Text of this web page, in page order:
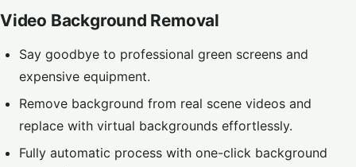
Video Background Removal
Say goodbye to professional green screens and
expensive equipment.
Remove background from real scene videos and
replace with virtual backgrounds effortlessly.
Fully automatic process with one-click background